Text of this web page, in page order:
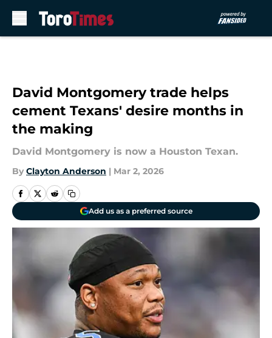
David Montgomery trade helps
cement Texans' desire months in
the making
David Montgomery is now a Houston Texan.
By Clayton Anderson | Mar 2, 2026
Add us as a preferred source